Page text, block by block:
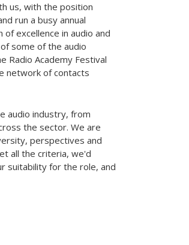
us, with the position
run a busy annual
excellence in audio and
some of the audio
Radio Academy Festival
network of contacts
audio industry, from
the sector. We are
perspectives and
all the criteria, we'd
suitability for the role, and